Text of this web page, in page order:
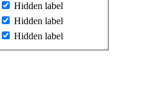
Hidden label
Hidden label
Hidden label